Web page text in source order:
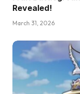
Revealed!
March 31, 2026